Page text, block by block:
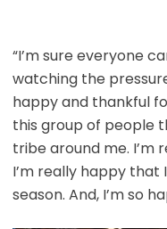
“I’m sure everyone
watching the
happy and thankful
this group of people
tribe around me. I’m
I’m really happy that
season. And, I’m so